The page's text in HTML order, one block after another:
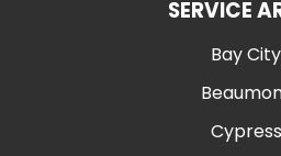
SERVICE
Bay City
Cypress